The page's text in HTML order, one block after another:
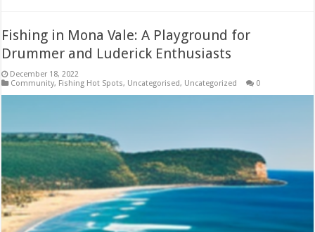
Fishing in Mona Vale: A Playground for
Drummer and Luderick Enthusiasts
December 18, 2022
Community, Fishing Hot Spots, Uncategorised, Uncategorized 0